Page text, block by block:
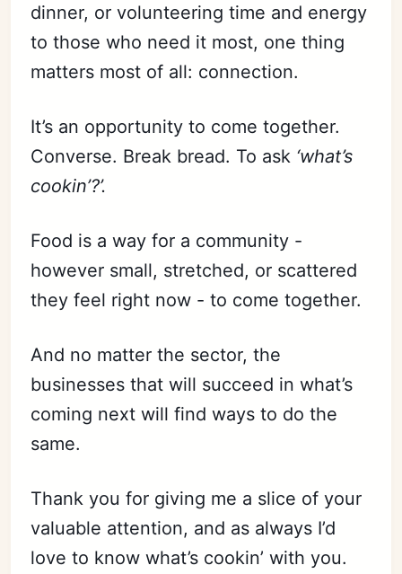
dinner, or volunteering time and energy
to those who need it most, one thing
matters most of all: connection.
It’s an opportunity to come together.
Converse. Break bread. To ask ‘what’s
cookin’?’.
Food is a way for a community -
however small, stretched, or scattered
they feel right now - to come together.
And no matter the sector, the
businesses that will succeed in what’s
coming next will find ways to do the
same.
Thank you for giving me a slice of your
valuable attention, and as always I’d
love to know what’s cookin’ with you.